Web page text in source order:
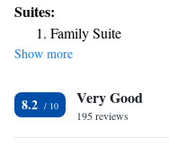
conditioned guest room
Vending machines featuring
town of Ashland, which hosts
away. Rogue Valley Mall is 7
Suites:
Family Suite
Show more
8.2 Very Good
195 reviews